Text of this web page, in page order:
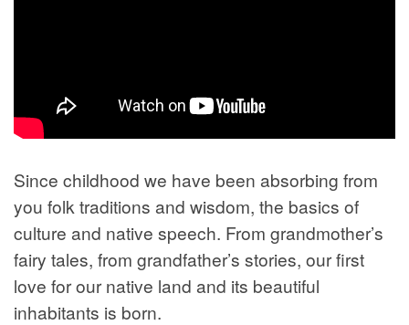
Since childhood we have been absorbing from
you folk traditions and wisdom, the basics of
culture and native speech. From grandmother’s
fairy tales, from grandfather’s stories, our first
love for our native land and its beautiful
inhabitants is born.